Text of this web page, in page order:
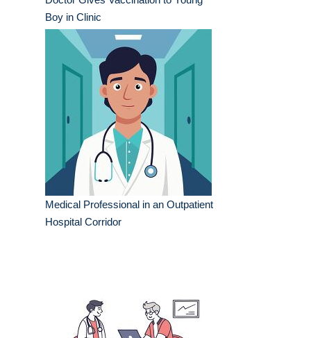
Boy in Clinic
Medical Professional in an Outpatient
Hospital Corridor